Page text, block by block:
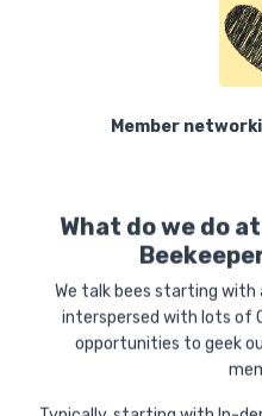
Member
What do we do
We talk bees starting
interspersed with lots of
opportunities to geek